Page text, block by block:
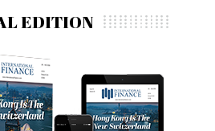
EDITION